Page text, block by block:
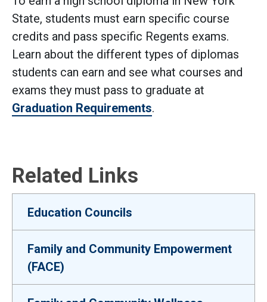
State, students must earn specific course
credits and pass specific Regents exams.
Learn about the different types of diplomas
students can earn and see what courses and
exams they must pass to graduate at
Graduation Requirements.
Related Links
Education Councils
Family and Community Empowerment
(FACE)